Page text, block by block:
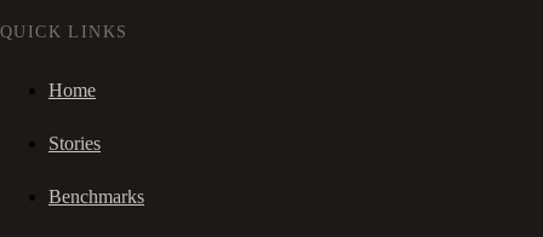
QUICK LINKS
Home
Stories
Benchmarks